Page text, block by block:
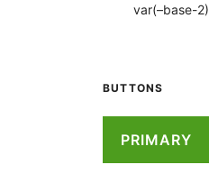
var(–base-2)
BUTTONS
PRIMARY